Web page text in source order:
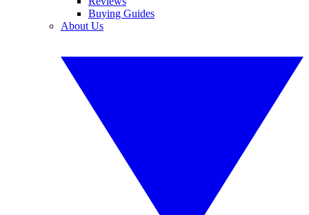
Buying Guides
About Us